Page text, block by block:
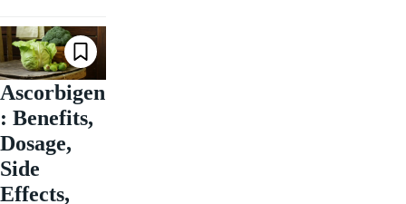
Ascorbigen
: Benefits,
Dosage,
Side
Effects,